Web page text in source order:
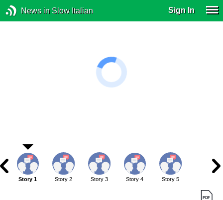
News in Slow Italian Sign In
Story 1 Story 2 Story 3 Story 4 Story 5